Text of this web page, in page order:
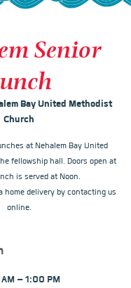
Senior
Bay United Methodist
Church
at Nehalem Bay United
fellowship hall. Doors open at
is served at Noon.
home delivery by contacting us
online.
– 1:00 PM